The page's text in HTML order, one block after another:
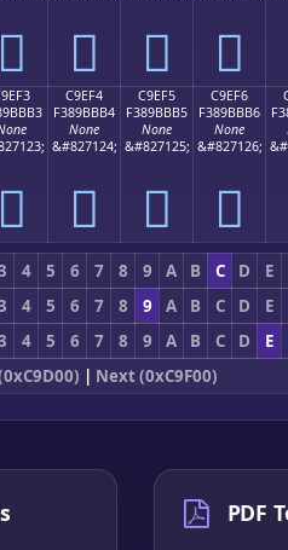
󉻣 󉻤 󉻥 󉻦
󉻳
C9EF4
F389BBB4
None
&#827124;
󉻴
C9EF5
F389BBB5
None
&#827125;
󉻵
C9EF6
F389BBB6
None
&#827126;
󉻶
4 5 6 7 8 9 A B C D
E
4 5 6 7 8 9 A B C D
E
4 5 6 7 8 9 A B C D
E
| Next (0xC9F00)
PDF